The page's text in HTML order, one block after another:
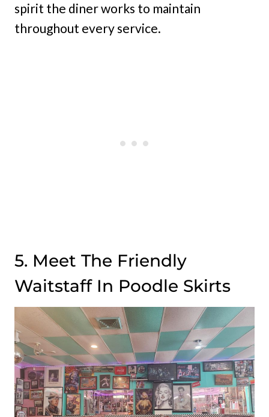
spirit the diner works to maintain
throughout every service.
5. Meet The Friendly
Waitstaff In Poodle Skirts